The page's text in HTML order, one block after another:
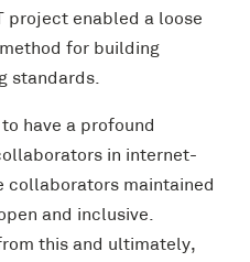
project enabled a loose
for building
standards.
have a profound
in internet-
collaborators maintained
and inclusive.
this and ultimately,